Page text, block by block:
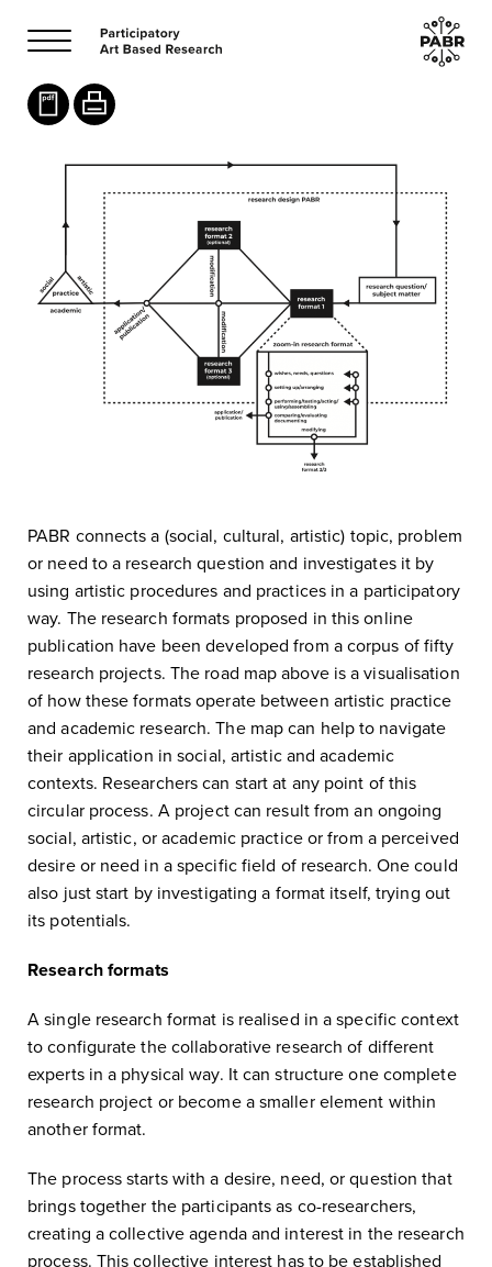
PABR connects a (social, cultural, artistic) topic, problem
or need to a research question and investigates it by
using artistic procedures and practices in a participatory
way. The research formats proposed in this online
publication have been developed from a corpus of fifty
research projects. The road map above is a visualisation
of how these formats operate between artistic practice
and academic research. The map can help to navigate
their application in social, artistic and academic
contexts. Researchers can start at any point of this
circular process. A project can result from an ongoing
social, artistic, or academic practice or from a perceived
desire or need in a specific field of research. One could
also just start by investigating a format itself, trying out
its potentials.
Research formats
A single research format is realised in a specific context
to configurate the collaborative research of different
experts in a physical way. It can structure one complete
research project or become a smaller element within
another format.
The process starts with a desire, need, or question that
brings together the participants as co-researchers,
creating a collective agenda and interest in the research
process. This collective interest has to be established